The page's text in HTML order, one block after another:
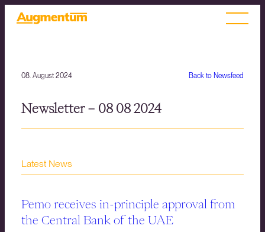
Back to Newsfeed
08. August 2024
Newsletter – 08 08 2024
Latest News
Pemo receives in-principle approval from
the Central Bank of the UAE